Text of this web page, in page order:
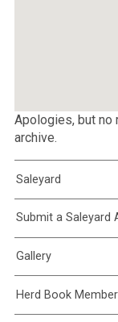
Apologies, but no
archive.
Saleyard
Submit a Saleyard
Gallery
Herd Book